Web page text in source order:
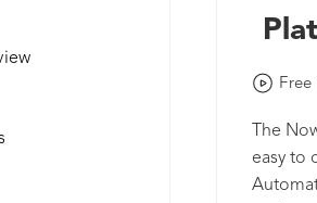
Free
The
easy to